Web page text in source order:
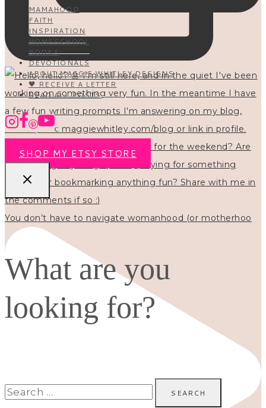
You don’t have to navigate womanhood (or motherhoo
MAMAHOOD
FAITH
INSPIRATION
HOMESCHOOL
BOOKS
DEVOTIONALS
ABOUT MAGGIE WHITLEY DESIGNS
🖤 RECEIVE A LETTER
READ ALL POSTS
SHOP MY ETSY STORE
What are you
looking for?
Search